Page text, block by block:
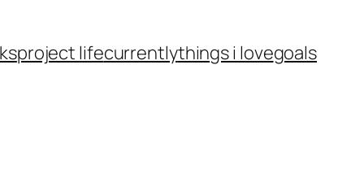
project lifecurrentlythings i lovegoals